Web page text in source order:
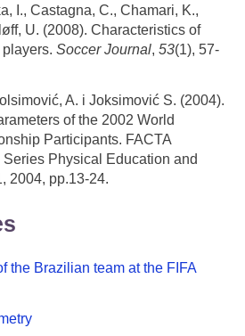
I., Castagna, C., Chamari, K.,
U. (2008). Characteristics of
Soccer Journal, 53(1), 57-
A. i Joksimović S. (2004).
of the 2002 World
Participants. FACTA
Physical Education and
2004, pp.13-24.
the Brazilian team at the FIFA